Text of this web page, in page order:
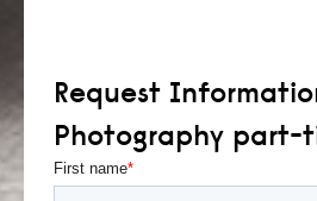
about
courses
admission
Request
Photography part-